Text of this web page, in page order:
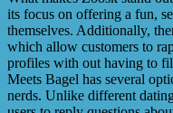
its focus on offering a fun,
themselves. Additionally,
which allow customers to
profiles with out having to
Meets Bagel has several
nerds. Unlike different